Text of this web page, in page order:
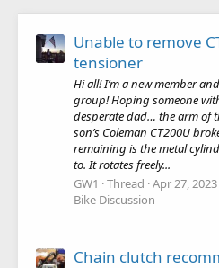
Unable to remove
tensioner
Hi all! I’m a new member
group! Hoping someone
desperate dad… the arm of
son’s Coleman CT200U
remaining is the metal
to. It rotates freely...
GW1
Thread Apr 27, 2023
Bike Discussion
Chain clutch